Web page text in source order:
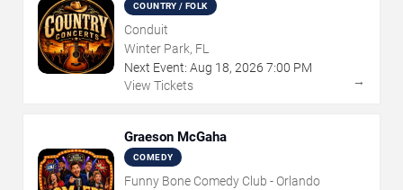
COUNTRY / FOLK
Conduit
Winter Park, FL
Next Event: Aug 18, 2026 7:00 PM
View Tickets
→
Graeson McGaha
COMEDY
Funny Bone Comedy Club - Orlando